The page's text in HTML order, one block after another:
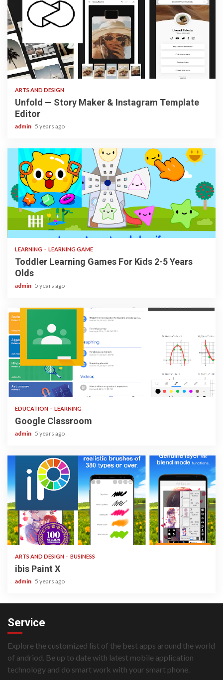
3 min read
ARTS AND DESIGN
Unfold — Story Maker & Instagram Template
Editor
admin 5 years ago
3 min read
LEARNING LEARNING GAME
Toddler Learning Games For Kids 2-5 Years
Olds
admin 5 years ago
1 min read
EDUCATION LEARNING
Google Classroom
admin 5 years ago
3 min read
ARTS AND DESIGN BUSINESS
ibis Paint X
admin 5 years ago
Service
Explore the customized list of the best apps around the world
of andriod. Be up to date with latest mobile application
technology and do smart work with your smart phone.